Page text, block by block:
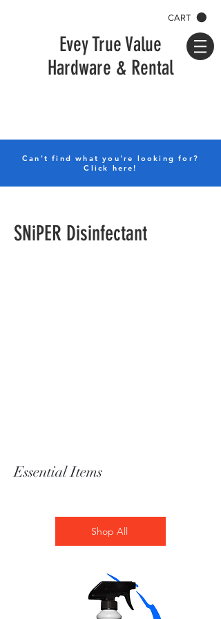
CART
Evey True Value
Hardware & Rental
Can't find what you're looking for?
Click here!
SNiPER Disinfectant
Essential Items
Shop All